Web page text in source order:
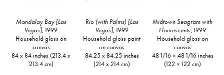
Mandalay Bay [Las
Vegas], 1999
Household gloss on
canvas
84 x 84 inches (213.4 x
213.4 cm)
Rio (with Palms) [Las
Vegas], 1999
Household gloss paint
on canvas
84.25 x 84.25 inches
(214 x 214 cm)
Midtown Seagram with
Flourescents, 1999
Household gloss on
canvas
48 1/16 × 48 1/16 inches
(122 × 122 cm)